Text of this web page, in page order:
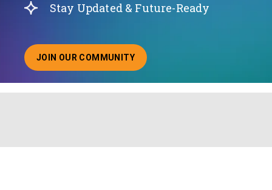
Stay Updated & Future-Ready
JOIN OUR COMMUNITY
ABOUT JOINING OUR COMMUNITY OF